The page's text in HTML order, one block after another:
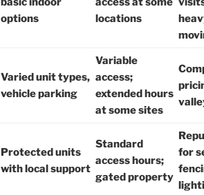
options
locations
Varied unit types,
vehicle parking
Variable
access;
extended hours
at some sites
Protected units
with local support
Standard
access hours;
gated property
for